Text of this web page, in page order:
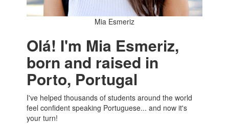
Mia Esmeriz
Olá! I'm Mia Esmeriz,
born and raised in
Porto, Portugal
I've helped thousands of students around the world
feel confident speaking Portuguese... and now it's
your turn!